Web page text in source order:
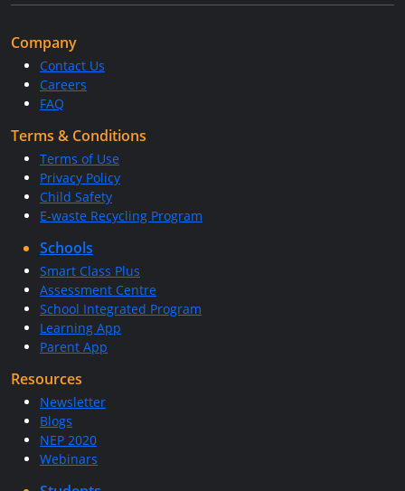
Company
Contact Us
Careers
FAQ
Terms & Conditions
Terms of Use
Privacy Policy
Child Safety
E-waste Recycling Program
Schools
Smart Class Plus
Assessment Centre
School Integrated Program
Learning App
Parent App
Resources
Newsletter
Blogs
NEP 2020
Webinars